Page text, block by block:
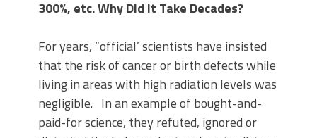
300%, etc. Why Did It Take Decades?
For years, “official’ scientists have insisted
that the risk of cancer or birth defects while
living in areas with high radiation levels was
negligible. In an example of bought-and-
paid-for science, they refuted, ignored or